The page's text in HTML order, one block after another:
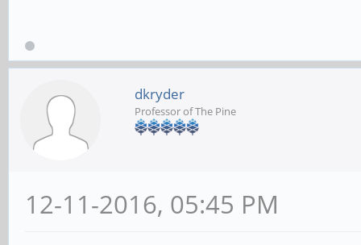
dkryder
Professor of The Pine
12-11-2016, 05:45 PM